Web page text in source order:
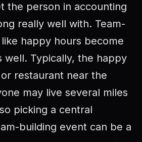
the person in accounting
really well with. Team-
happy hours become
well. Typically, the happy
restaurant near the
may live several miles
picking a central
building event can be a